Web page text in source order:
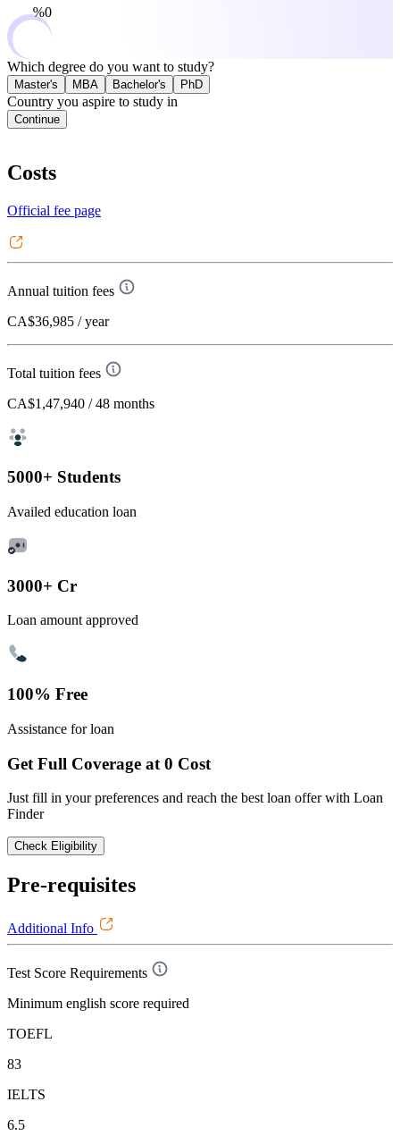
0%
Which degree do you want to study?
Master's MBA Bachelor's PhD
Country you aspire to study in
Continue
Costs
Official fee page
Annual tuition fees
CA$36,985 / year
Total tuition fees
CA$1,47,940 / 48 months
5000+ Students
Availed education loan
3000+ Cr
Loan amount approved
100% Free
Assistance for loan
Get Full Coverage at 0 Cost
Just fill in your preferences and reach the best loan offer with Loan
Finder
Check Eligibility
Pre-requisites
Additional Info
Test Score Requirements
Minimum english score required
TOEFL
83
IELTS
6.5